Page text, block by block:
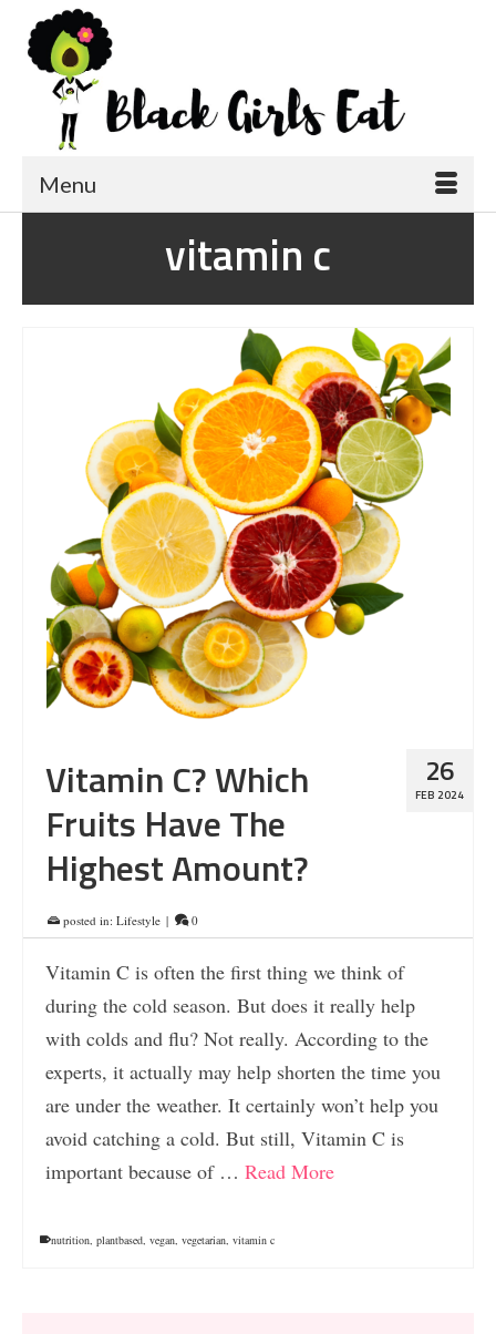
Menu
vitamin c
26
FEB 2024
Vitamin C? Which
Fruits Have The
Highest Amount?
posted in: Lifestyle | 0
Vitamin C is often the first thing we think of
during the cold season. But does it really help
with colds and flu? Not really. According to the
experts, it actually may help shorten the time you
are under the weather. It certainly won’t help you
avoid catching a cold. But still, Vitamin C is
important because of … Read More
nutrition, plantbased, vegan, vegetarian, vitamin c